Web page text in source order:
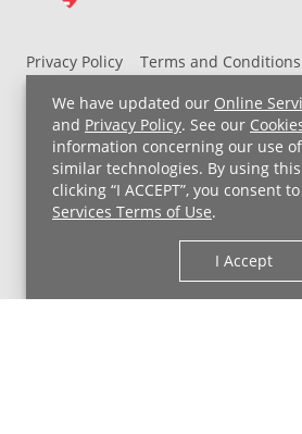
We have updated our Online
and Privacy Policy. See our
information concerning our use
similar technologies. By using
clicking “I ACCEPT”, you consent
Services Terms of Use.
I Accept
Privacy Policy
Terms and Conditions
UH MyChart Terms and Conditions
Non-Discrimination Notice
For
Price Transparency
Copyright © 2026 University